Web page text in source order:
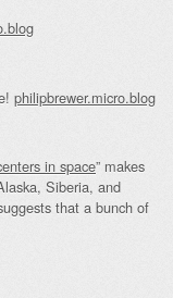
philipbrewer.micro.blog
in space” makes
Siberia, and
that a bunch of